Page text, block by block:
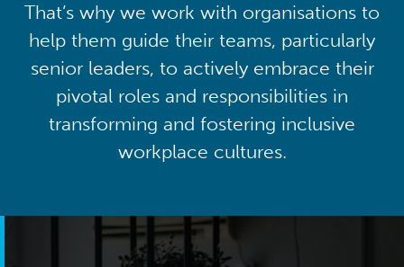
That’s why we work with organisations to
help them guide their teams, particularly
senior leaders, to actively embrace their
pivotal roles and responsibilities in
transforming and fostering inclusive
workplace cultures.